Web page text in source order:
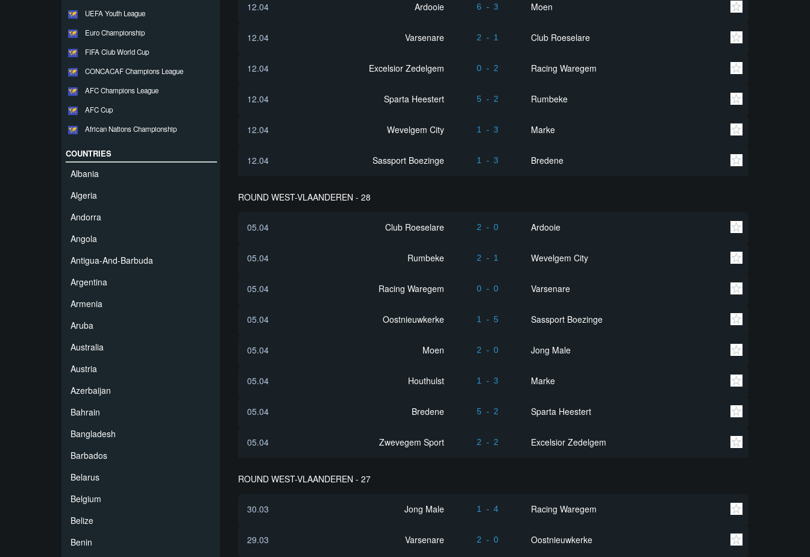
UEFA Youth League
Euro Championship
FIFA Club World Cup
CONCACAF Champions League
AFC Champions League
AFC Cup
African Nations Championship
COUNTRIES
Albania
Algeria
Andorra
Angola
Antigua-And-Barbuda
Argentina
Armenia
Aruba
Australia
Austria
Azerbaijan
Bahrain
Bangladesh
Barbados
Belarus
Belgium
Belize
Benin
12.04 Ardooie 6 - 3 Moen
12.04 Varsenare 2 - 1 Club Roeselare
12.04 Excelsior Zedelgem 0 - 2 Racing Waregem
12.04 Sparta Heestert 5 - 2 Rumbeke
12.04 Wevelgem City 1 - 3 Marke
12.04 Sassport Boezinge 1 - 3 Bredene
ROUND WEST-VLAANDEREN - 28
05.04 Club Roeselare 2 - 0 Ardooie
05.04 Rumbeke 2 - 1 Wevelgem City
05.04 Racing Waregem 0 - 0 Varsenare
05.04 Oostnieuwkerke 1 - 5 Sassport Boezinge
05.04 Moen 2 - 0 Jong Male
05.04 Houthulst 1 - 3 Marke
05.04 Bredene 5 - 2 Sparta Heestert
05.04 Zwevegem Sport 2 - 2 Excelsior Zedelgem
ROUND WEST-VLAANDEREN - 27
30.03 Jong Male 1 - 4 Racing Waregem
29.03 Varsenare 2 - 0 Oostnieuwkerke